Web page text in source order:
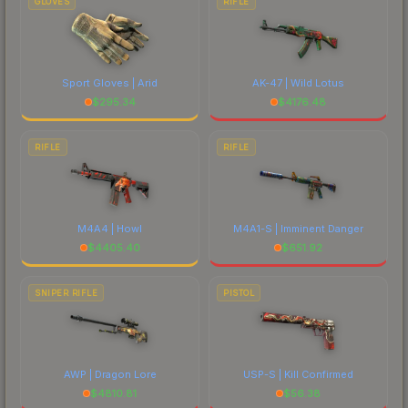
Sport Gloves | Arid
$295.34
AK-47 | Wild Lotus
$4176.48
RIFLE
M4A4 | Howl
$4405.40
RIFLE
M4A1-S | Imminent Danger
$651.92
SNIPER RIFLE
AWP | Dragon Lore
$4810.81
PISTOL
USP-S | Kill Confirmed
$56.38